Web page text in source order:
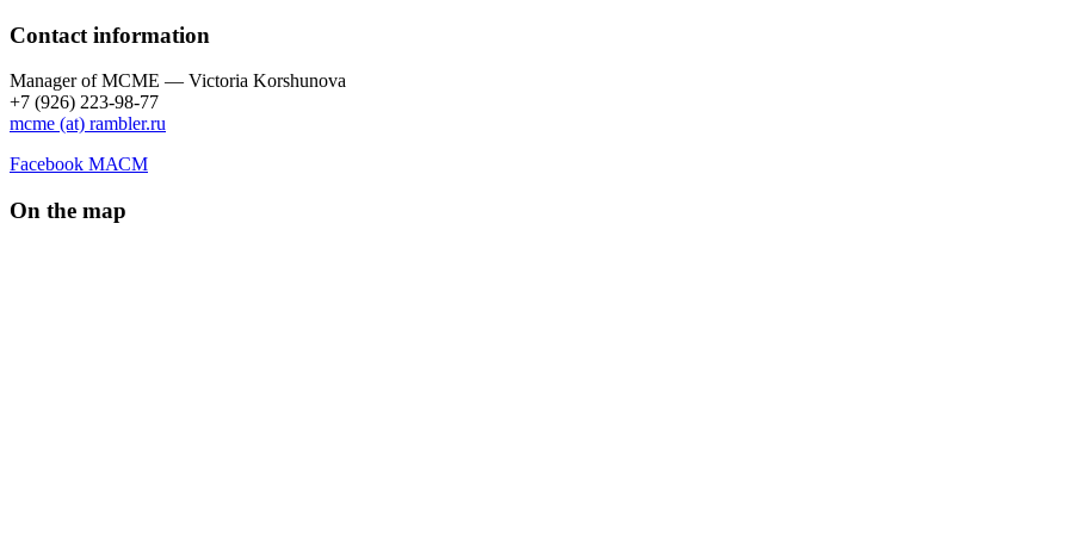
Contact information
Manager of МCME — Victoria Korshunova
+7 (926) 223-98-77
mcme (at) rambler.ru
Facebook МАСМ
On the map